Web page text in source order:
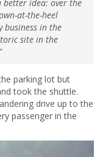
better idea: over the
at-the-heel
in the
site in the
parking lot but
took the shuttle.
drive up to the
passenger in the